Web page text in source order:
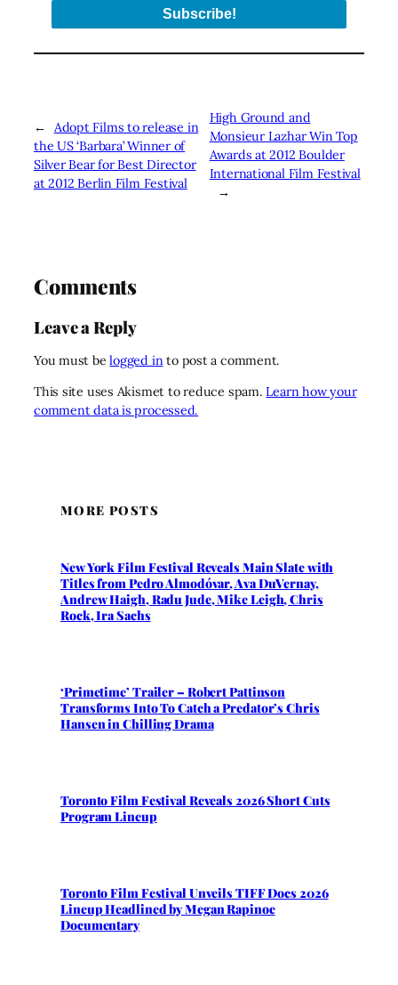
←
Adopt Films to release in
the US ‘Barbara’ Winner of
Silver Bear for Best Director
at 2012 Berlin Film Festival
High Ground and
Monsieur Lazhar Win Top
Awards at 2012 Boulder
International Film Festival
→
Comments
Leave a Reply
You must belogged into post a comment.
This site uses Akismet to reduce spam.Learn how your
comment data is processed.
MORE POSTS
New York Film Festival Reveals Main Slate with
Titles from Pedro Almodóvar, Ava DuVernay,
Andrew Haigh, Radu Jude, Mike Leigh, Chris
Rock, Ira Sachs
‘Primetime’ Trailer – Robert Pattinson
Transforms Into To Catch a Predator’s Chris
Hansen in Chilling Drama
Toronto Film Festival Reveals 2026 Short Cuts
Program Lineup
Toronto Film Festival Unveils TIFF Docs 2026
Lineup Headlined by Megan Rapinoe
Documentary